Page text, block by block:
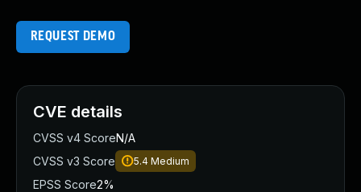
REQUEST DEMO
CVE details
CVSS v4 ScoreN/A
CVSS v3 Score
5.4 Medium
EPSS Score2%